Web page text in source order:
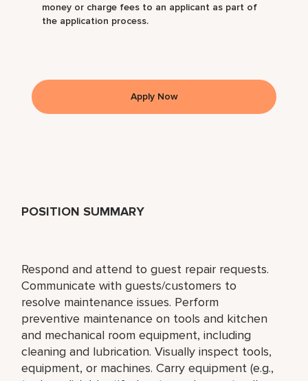
POSITION SUMMARY
Respond and attend to guest repair requests.
Communicate with guests/customers to
resolve maintenance issues. Perform
preventive maintenance on tools and kitchen
and mechanical room equipment, including
cleaning and lubrication. Visually inspect tools,
equipment, or machines. Carry equipment (e.g.,
money or charge fees to an applicant as part of
the application process.
Apply Now